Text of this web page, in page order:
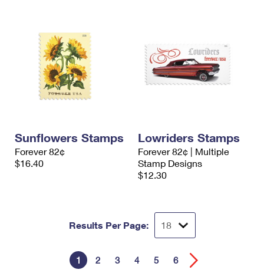
Sunflowers Stamps
Forever 82¢
$16.40
Lowriders Stamps
Forever 82¢ | Multiple
Stamp Designs
$12.30
Results Per Page:
1 2 3 4 5 6